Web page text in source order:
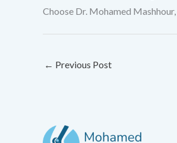
Choose Dr. Mohamed
← Previous Post